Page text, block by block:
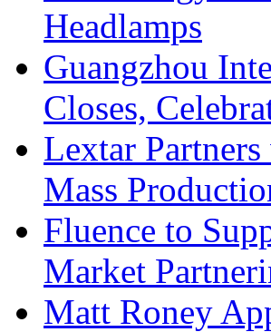
Headlamps
Guangzhou
Closes,
Lextar
Mass
Fluence to
Market
Matt Roney